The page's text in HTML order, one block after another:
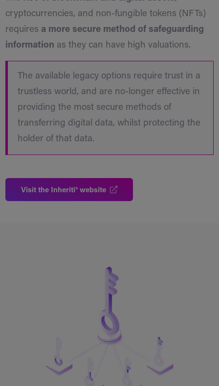
cryptocurrencies, and non-fungible tokens (NFTs)
requires a more secure method of safeguarding
information as they can have high valuations.
The available legacy options require trust in a
trustless world, and are no-longer effective in
providing the most secure methods of
transferring digital data, whilst protecting the
holder of that data.
Visit the Inheriti® website